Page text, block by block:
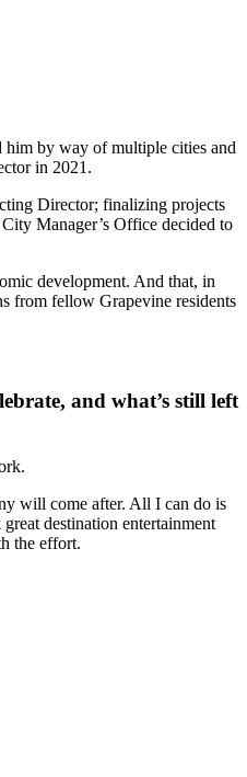
him by way of multiple cities and
in 2021.
Director; finalizing projects
Manager’s Office decided to
development. And that, in
from fellow Grapevine residents
and what’s still left
will come after. All I can do is
destination entertainment
the effort.